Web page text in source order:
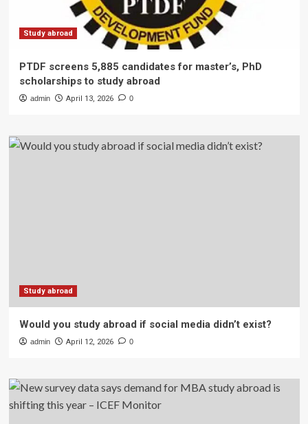
Study abroad
PTDF screens 5,885 candidates for master’s, PhD
scholarships to study abroad
admin April 13, 2026 0
Study abroad
Would you study abroad if social media didn’t exist?
admin April 12, 2026 0